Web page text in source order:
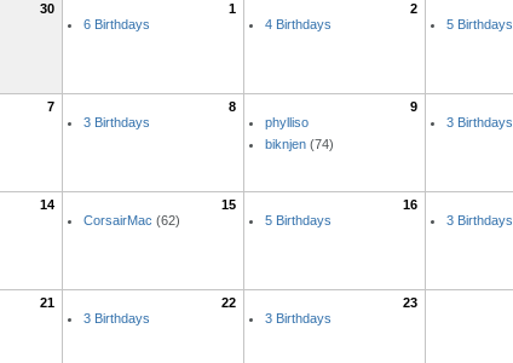
30
1
6 Birthdays
2
4 Birthdays
5 Birthdays
7
8
3 Birthdays
9
phylliso
biknjen(74)
3 Birthdays
14
15
CorsairMac (62)
16
5 Birthdays
3 Birthdays
21
22
3 Birthdays
23
3 Birthdays